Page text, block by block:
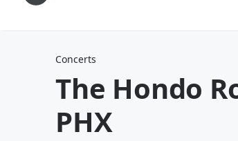
Concerts
The Hondo
PHX